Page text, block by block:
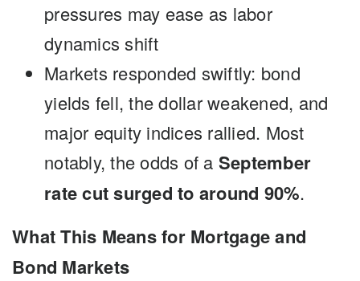
pressures may ease as labor
dynamics shift
Markets responded swiftly: bond
yields fell, the dollar weakened, and
major equity indices rallied. Most
notably, the odds of a September
rate cut surged to around 90%.
What This Means for Mortgage and
Bond Markets